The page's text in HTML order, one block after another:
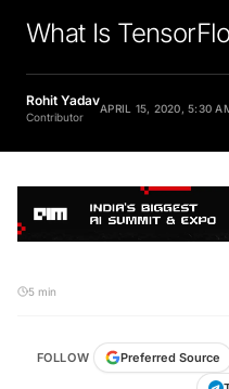
What Is
Rohit Yadav
Contributor
FOLLOW Preferred Source